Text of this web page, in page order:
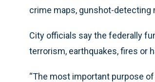
crime maps, gunshot-detecting
City officials say the federally
terrorism, earthquakes, fires or
“The most important purpose